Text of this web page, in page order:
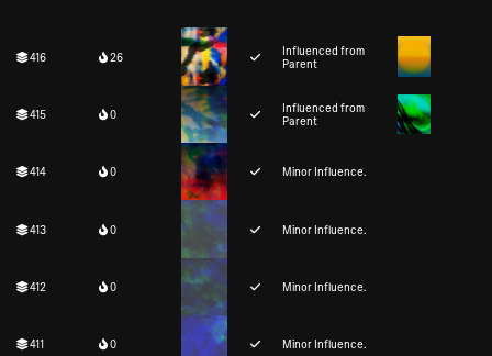
416 26
Influenced from
Parent
415 0
Influenced from
Parent
414 0 Minor Influence.
413 0 Minor Influence.
412 0 Minor Influence.
411 0 Minor Influence.